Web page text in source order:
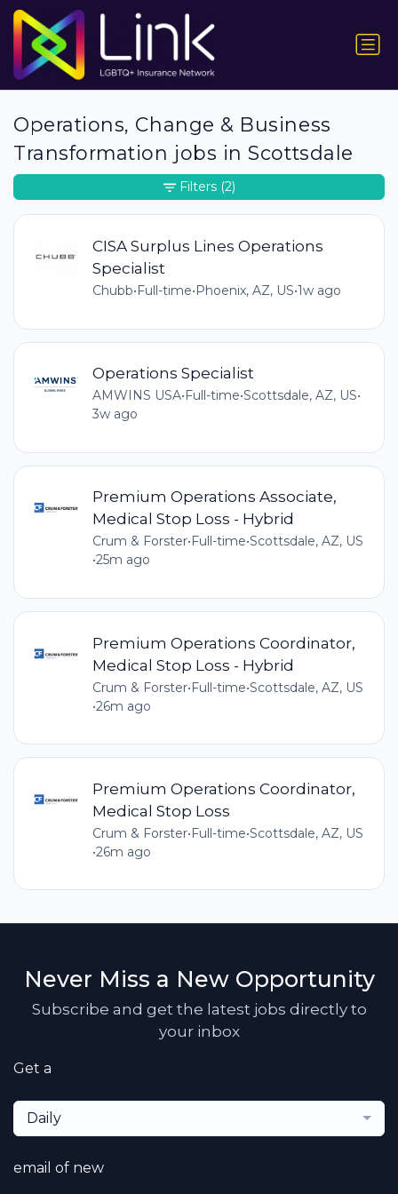
Operations, Change & Business
Transformation jobs in Scottsdale
CISA Surplus Lines Operations
Specialist
Chubb•Full-time•Phoenix, AZ, US•1w ago
Operations Specialist
AMWINS USA•Full-time•Scottsdale, AZ, US•
3w ago
Premium Operations Associate,
Medical Stop Loss - Hybrid
Crum & Forster• Full-time•Scottsdale, AZ, US
•25m ago
Premium Operations Coordinator,
Medical Stop Loss - Hybrid
Crum & Forster•Full-time•Scottsdale, AZ, US
•26m ago
Premium Operations Coordinator,
Medical Stop Loss
Crum & Forster•Full-time•Scottsdale, AZ, US
•26m ago
Filters (2)
Never Miss a New Opportunity
Subscribe and get the latest jobs directly to
your inbox
Get a
Daily
email of new